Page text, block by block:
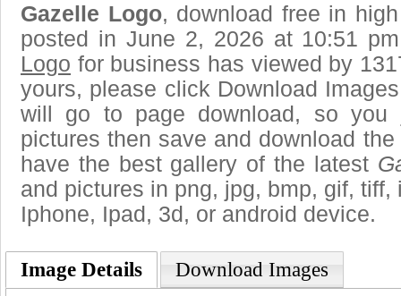
Gazelle Logo, download free in
posted in June 2, 2026 at 10:51
Logo for business has viewed by
yours, please click Download
will go to page download, so
pictures then save and download
have the best gallery of the latest
and pictures in png, jpg, bmp, gif,
Iphone, Ipad, 3d, or android device.
Image Details Download Images